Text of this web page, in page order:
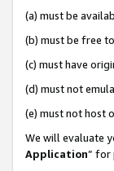
(a) must be
(b) must be free
(c) must have
(d) must not
(e) must not host
We will evaluate
Application” for